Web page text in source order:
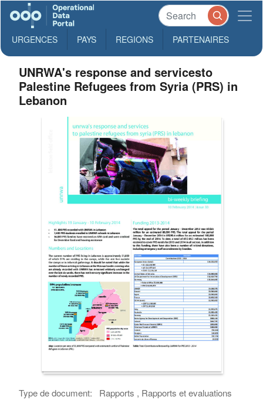
URGENCES PAYS REGIONS PARTENAIRES
UNRWA's response and servicesto
Palestine Refugees from Syria (PRS) in
Lebanon
Type de document:
Rapports , Rapports et evaluations